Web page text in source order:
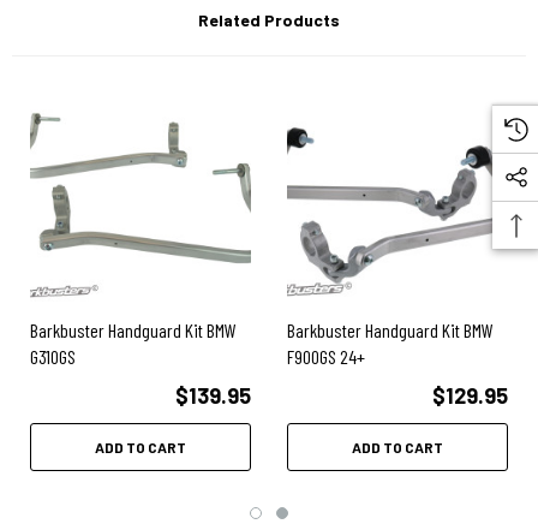
protection.
Easy installation.
Hardware Kit only (NO plastic guards).
Compatible withBarkbusters VPS STORM plastics
BMW G650GS2008-2010
Related Products
Barkbuster Handguard Kit BMW
G310GS
$139.95
ADD TO CART
Barkbuster Handguard Kit BMW
F900GS 24+
$129.95
ADD TO CART